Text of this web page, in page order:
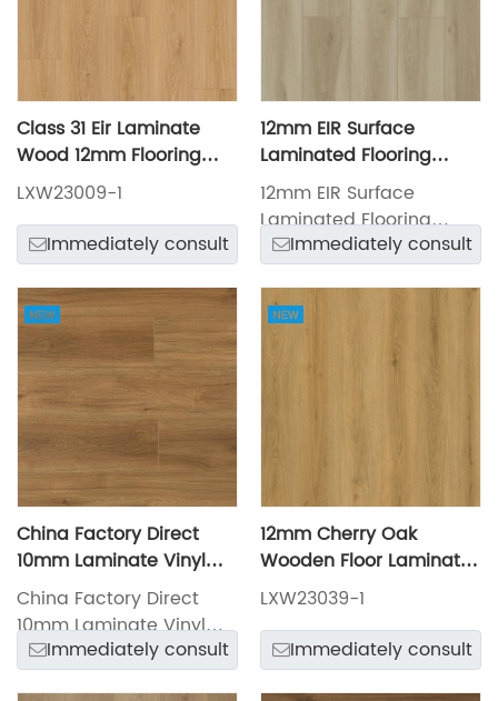
Class 31 Eir Laminate
Wood 12mm Flooring
Germany Technology
LXW23009-1
Immediately consult
12mm EIR Surface
Laminated Flooring
LXW23031-1
12mm EIR Surface
Laminated Flooring
LXW23031-1
Immediately consult
China Factory Direct
10mm Laminate Vinyl
Flooring LXW23027-6
China Factory Direct
10mm Laminate Vinyl
Flooring LXW23027-6
Immediately consult
12mm Cherry Oak
Wooden Floor Laminate
Flooring LXW23039-1
LXW23039-1
Immediately consult